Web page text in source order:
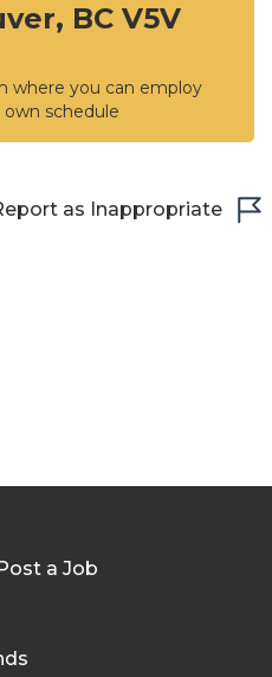
BC V5V
where you can employ
schedule
as Inappropriate
a Job